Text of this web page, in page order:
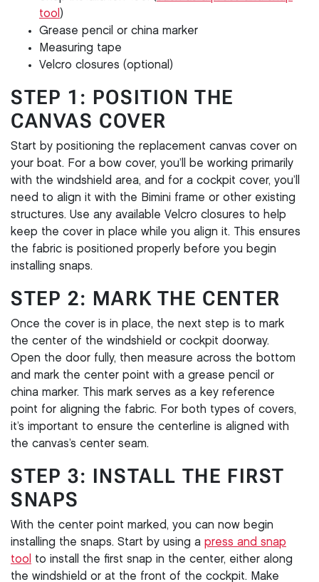
tool )
Grease pencil or china marker
Measuring tape
Velcro closures (optional)
STEP 1: POSITION THE
CANVAS COVER
Start by positioning the replacement canvas cover on
your boat. For a bow cover, you’ll be working primarily
with the windshield area, and for a cockpit cover, you’ll
need to align it with the Bimini frame or other existing
structures. Use any available Velcro closures to help
keep the cover in place while you align it. This ensures
the fabric is positioned properly before you begin
installing snaps.
STEP 2: MARK THE CENTER
Once the cover is in place, the next step is to mark
the center of the windshield or cockpit doorway.
Open the door fully, then measure across the bottom
and mark the center point with a grease pencil or
china marker. This mark serves as a key reference
point for aligning the fabric. For both types of covers,
it’s important to ensure the centerline is aligned with
the canvas’s center seam.
STEP 3: INSTALL THE FIRST
SNAPS
With the center point marked, you can now begin
installing the snaps. Start by using a press and snap
tool
to install the first snap in the center, either along
the windshield or at the front of the cockpit. Make